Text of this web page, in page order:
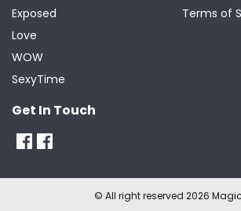
Exposed
Love
WOW
SexyTime
Terms of
Get In Touch
© All right reserved 2026